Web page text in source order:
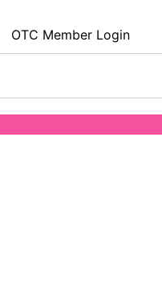
OTC Member Login